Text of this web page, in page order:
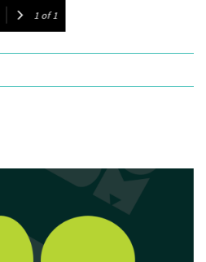
1 of 1